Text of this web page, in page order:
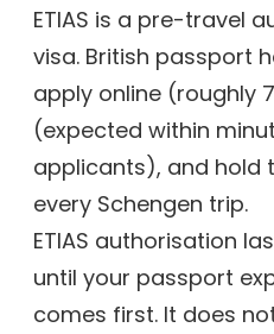
ETIAS is a pre-travel
visa. British passport
apply online (roughly
(expected within
applicants), and hold
every Schengen trip.
ETIAS authorisation
until your passport
comes first. It does